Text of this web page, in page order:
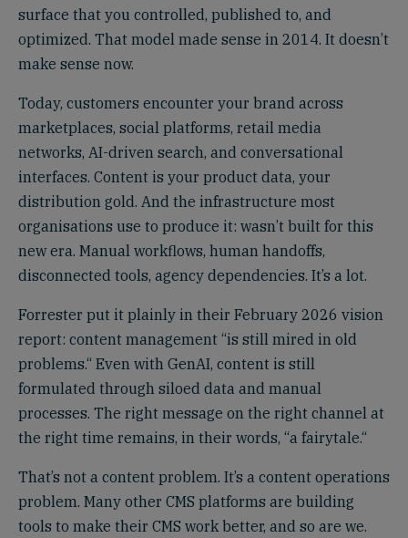
surface that you controlled, published to, and
optimized. That model made sense in 2014. It doesn’t
make sense now.
Today, customers encounter your brand across
marketplaces, social platforms, retail media
networks, AI-driven search, and conversational
interfaces. Content is your product data, your
distribution gold. And the infrastructure most
organisations use to produce it: wasn’t built for this
new era. Manual workflows, human handoffs,
disconnected tools, agency dependencies. It’s a lot.
Forrester put it plainly in their February 2026 vision
report: content management “is still mired in old
problems.“ Even with GenAI, content is still
formulated through siloed data and manual
processes. The right message on the right channel at
the right time remains, in their words, “a fairytale.“
That’s not a content problem. It’s a content operations
problem. Many other CMS platforms are building
tools to make their CMS work better, and so are we.